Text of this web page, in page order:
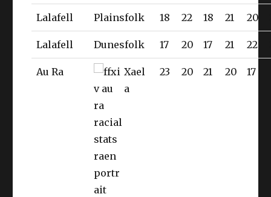
Lalafell Plainsfolk 18 22 18 21 20
Lalafell Dunesfolk 17 20 17 21 22
Au Ra
Xael
a
23 20 21 20 17